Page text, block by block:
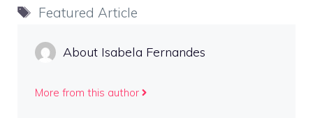
Tags
Featured Article
About Isabela Fernandes
More from this author